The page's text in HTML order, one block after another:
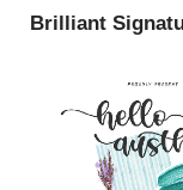
Brilliant